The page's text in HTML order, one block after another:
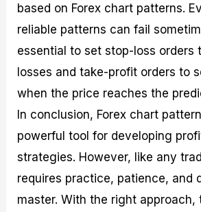
based on Forex chart patterns.
reliable patterns can fail
essential to set stop-loss orders
losses and take-profit orders to
when the price reaches the
In conclusion, Forex chart
powerful tool for developing
strategies. However, like any
requires practice, patience, and
master. With the right approach,